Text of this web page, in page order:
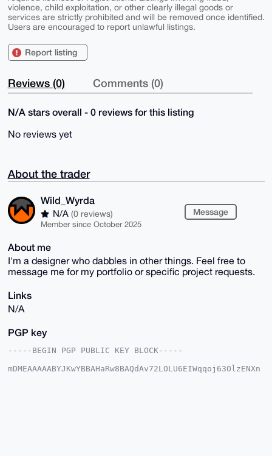
violence, child exploitation, or other clearly illegal goods or
services are strictly prohibited and will be removed once identified.
Users are encouraged to report unlawful listings.
Report listing
Reviews (0) Comments (0)
N/A stars overall - 0 reviews for this listing
No reviews yet
About the trader
Wild_Wyrda
N/A (0 reviews)
Member since October 2025
Message
About me
I'm a designer who dabbles in other things. Feel free to
message me for my portfolio or specific project requests.
Links
N/A
PGP key
-----BEGIN PGP PUBLIC KEY BLOCK-----
mDMEAAAAABYJKwYBBAHaRw8BAQdAv72LOLU6EIWqqoj63OlzENXn